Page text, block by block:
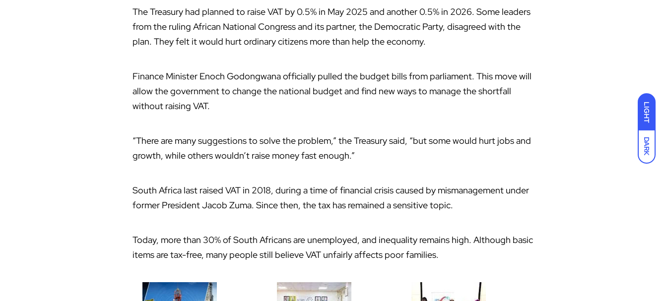
LIGHT
DARK
The Treasury had planned to raise VAT by 0.5% in May 2025 and another 0.5% in 2026. Some leaders
from the ruling African National Congress and its partner, the Democratic Party, disagreed with the
plan. They felt it would hurt ordinary citizens more than help the economy.
Finance Minister Enoch Godongwanaofficially pulled the budget bills from parliament. This move will
allow the government to change the national budget and find new ways to manage the shortfall
without raising VAT.
“There are many suggestions to solve the problem,” the Treasury said, “but some would hurt jobs and
growth, while others wouldn’t raise money fast enough.”
South Africa last raised VAT in 2018, during a time of financial crisis caused by mismanagement under
former President Jacob Zuma. Since then, the tax has remained a sensitive topic.
Today, more than 30% of South Africans are unemployed, and inequality remains high. Although basic
items are tax-free, many people still believe VAT unfairly affects poor families.